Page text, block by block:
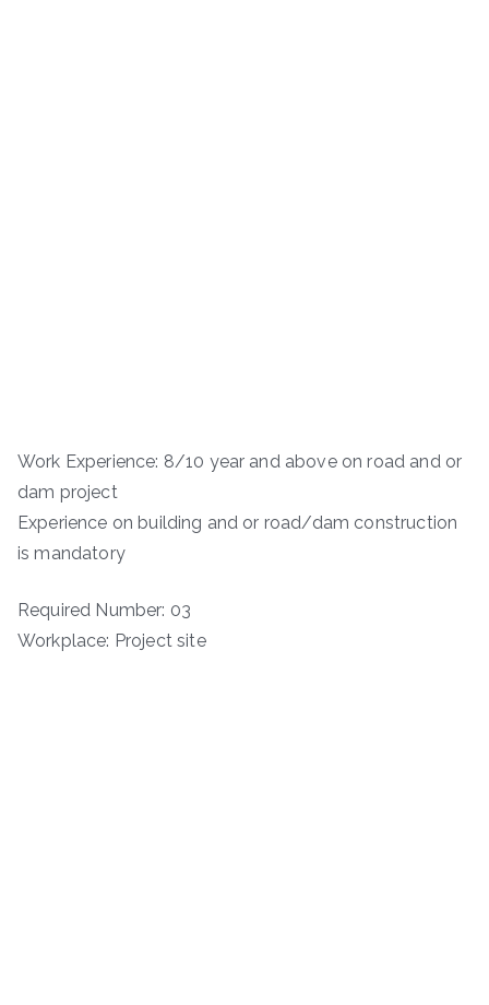
Work Experience: 8/10 year and above on road and or
dam project
Experience on building and or road/dam construction
is mandatory
Required Number: 03
Workplace: Project site